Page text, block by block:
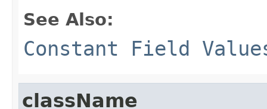
See Also:
Constant Field
className